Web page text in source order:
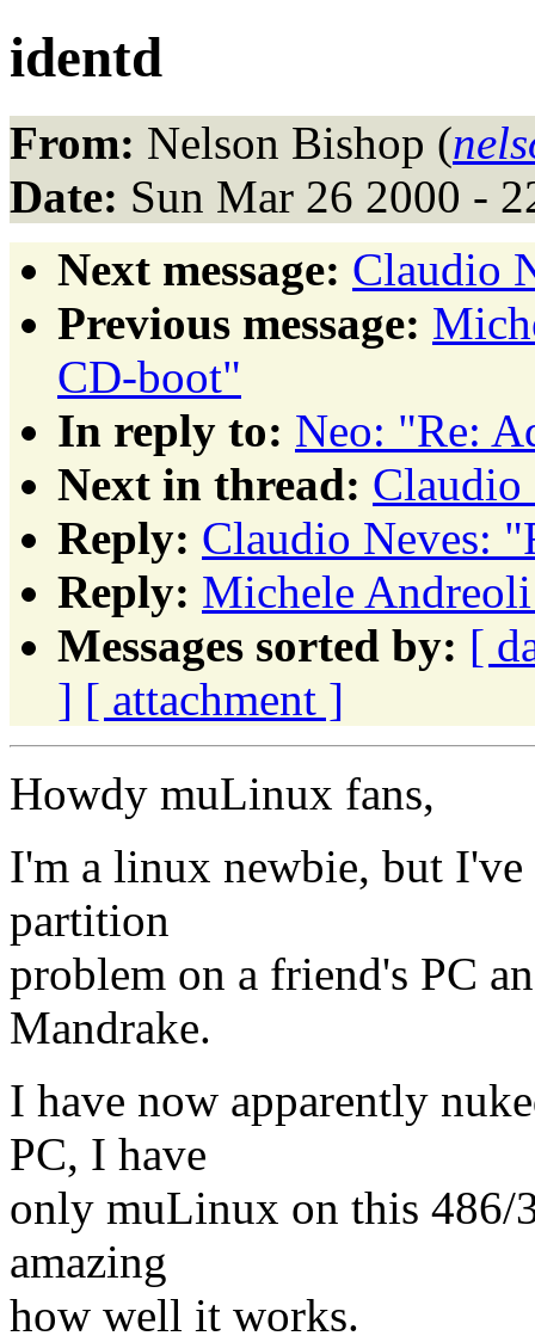
identd
From: Nelson Bishop (
Date: Sun Mar 26 2000 -
Next message: Claudio
Previous message:
CD-boot"
In reply to: Neo: "Re:
Next in thread: Claudio
Reply: Claudio Neves:
Reply: Michele
Messages sorted by: [
] [ attachment ]
Howdy muLinux fans,
I'm a linux newbie, but
partition
problem on a friend's PC
Mandrake.
I have now apparently
PC, I have
only muLinux on this 486/
amazing
how well it works.